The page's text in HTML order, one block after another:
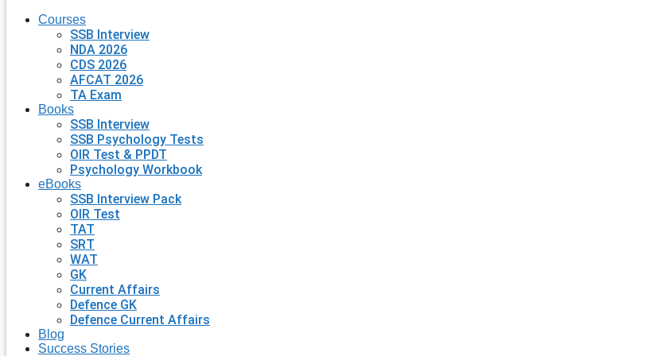
Courses
SSB Interview
NDA 2026
CDS 2026
AFCAT 2026
TA Exam
Books
SSB Interview
SSB Psychology Tests
OIR Test & PPDT
Psychology Workbook
eBooks
SSB Interview Pack
OIR Test
TAT
SRT
WAT
GK
Current Affairs
Defence GK
Defence Current Affairs
Blog
Success Stories